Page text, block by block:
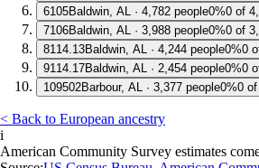
6105Baldwin, AL · 4,782 people0%0 of
7106Baldwin, AL · 3,988 people0%0 of
8114.13Baldwin, AL · 4,244 people0%0
9114.17Baldwin, AL · 2,454 people0%0
109502Barbour, AL · 3,377 people0%0
< Back to European ancestry
i
American Community Survey estimates